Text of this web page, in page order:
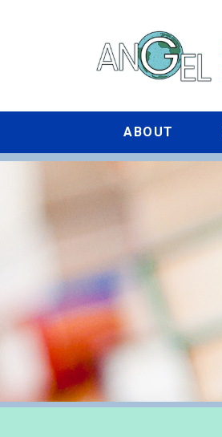
ABOUT
Publications
Cropped.jpg